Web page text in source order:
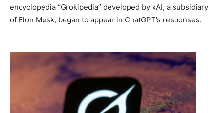
encyclopedia “Grokipedia” developed by xAI, a subsidiary
of Elon Musk, began to appear in ChatGPT’s responses.